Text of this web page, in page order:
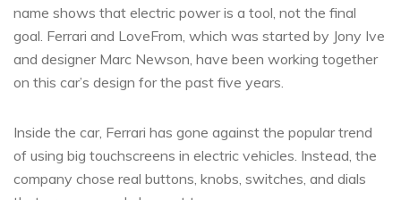
name shows that electric power is a tool, not the final
goal. Ferrari and LoveFrom, which was started by Jony Ive
and designer Marc Newson, have been working together
on this car’s design for the past five years.
Inside the car, Ferrari has gone against the popular trend
of using big touchscreens in electric vehicles. Instead, the
company chose real buttons, knobs, switches, and dials